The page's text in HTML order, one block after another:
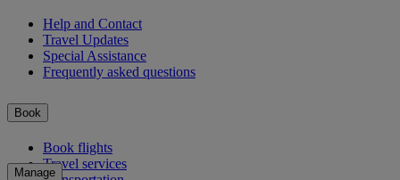
Help and Contact
Travel Updates
Special Assistance
Frequently asked questions
Book
Book flights
Travel services
Manage